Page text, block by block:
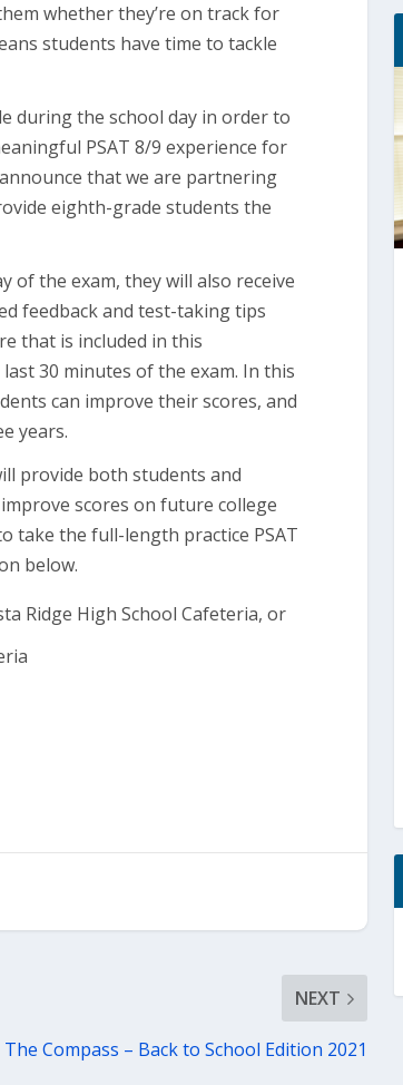
whether they’re on track for
students have time to tackle
during the school day in order to
PSAT 8/9 experience for
that we are partnering
eighth-grade students the
of the exam, they will also receive
feedback and test-taking tips
that is included in this
30 minutes of the exam. In this
can improve their scores, and
years.
provide both students and
scores on future college
take the full-length practice PSAT
below.
Ridge High School Cafeteria, or
NEXT
The Compass – Back to School Edition 2021